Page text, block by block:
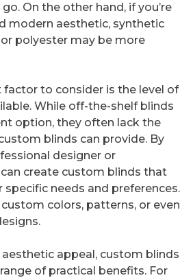
On the other hand, if you’re
modern aesthetic, synthetic
polyester may be more
to consider is the level of
While off-the-shelf blinds
option, they often lack the
blinds can provide. By
designer or
create custom blinds that
needs and preferences.
colors, patterns, or even
appeal, custom blinds
of practical benefits. For